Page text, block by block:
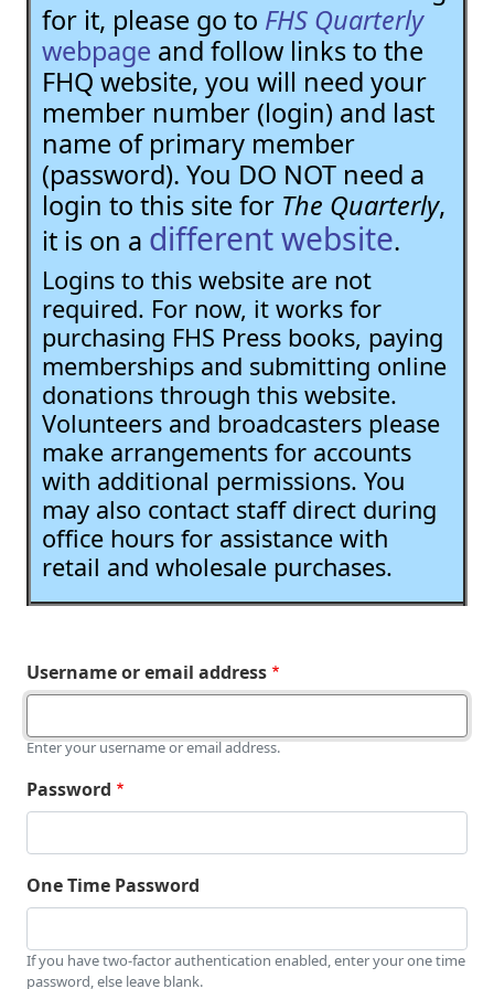
for it, please go to FHS Quarterly
webpage and follow links to the
FHQ website, you will need your
member number (login) and last
name of primary member
(password). You DO NOT need a
login to this site for The Quarterly,
it is on a different website.
Logins to this website are not
required. For now, it works for
purchasing FHS Press books, paying
memberships and submitting online
donations through this website.
Volunteers and broadcasters please
make arrangements for accounts
with additional permissions. You
may also contact staff direct during
office hours for assistance with
retail and wholesale purchases.
Username or email address
Enter your username or email address.
Password
One Time Password
If you have two-factor authentication enabled, enter your one time
password, else leave blank.